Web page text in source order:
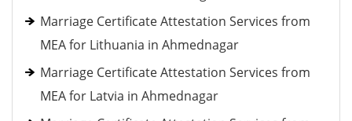
Marriage Certificate Attestation Services from
MEA for Lithuania in Ahmednagar
Marriage Certificate Attestation Services from
MEA for Latvia in Ahmednagar